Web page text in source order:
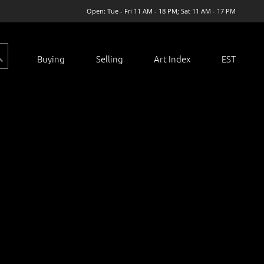
Open: Tue - Fri 11 AM - 18 PM; Sat 11 AM - 17 PM
Buying Selling Art Index EST